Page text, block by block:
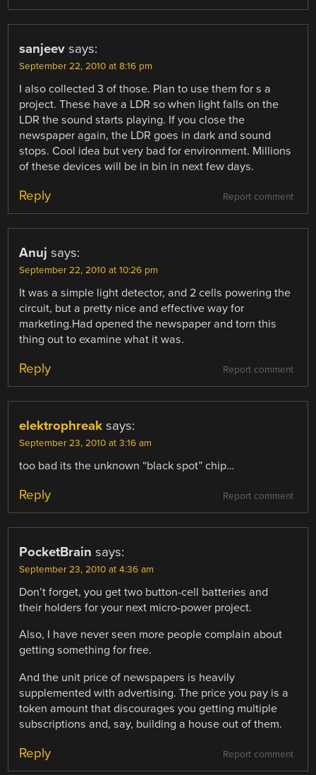
sanjeev says:
September 22, 2010 at 8:16 pm
I also collected 3 of those. Plan to use them for s a
project. These have a LDR so when light falls on the
LDR the sound starts playing. If you close the
newspaper again, the LDR goes in dark and sound
stops. Cool idea but very bad for environment. Millions
of these devices will be in bin in next few days.
Report comment
Reply
Anuj says:
September 22, 2010 at 10:26 pm
It was a simple light detector, and 2 cells powering the
circuit, but a pretty nice and effective way for
marketing.Had opened the newspaper and torn this
thing out to examine what it was.
Report comment
Reply
elektrophreak says:
September 23, 2010 at 3:16 am
too bad its the unknown “black spot” chip…
Report comment
Reply
PocketBrain says:
September 23, 2010 at 4:36 am
Don’t forget, you get two button-cell batteries and
their holders for your next micro-power project.
Also, I have never seen more people complain about
getting something for free.
And the unit price of newspapers is heavily
supplemented with advertising. The price you pay is a
token amount that discourages you getting multiple
subscriptions and, say, building a house out of them.
Report comment
Reply